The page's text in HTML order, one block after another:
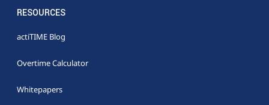
RESOURCES
actiTIME Blog
Overtime Calculator
Whitepapers